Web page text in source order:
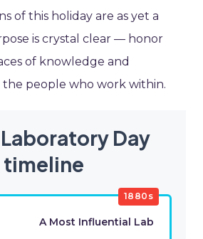
of this holiday are as yet a
is crystal clear — honor
of knowledge and
people who work within.
Day
timeline
1880s
A Most Influential Lab